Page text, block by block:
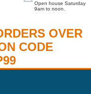
Open house Saturday
9am to noon.
OVER
CODE